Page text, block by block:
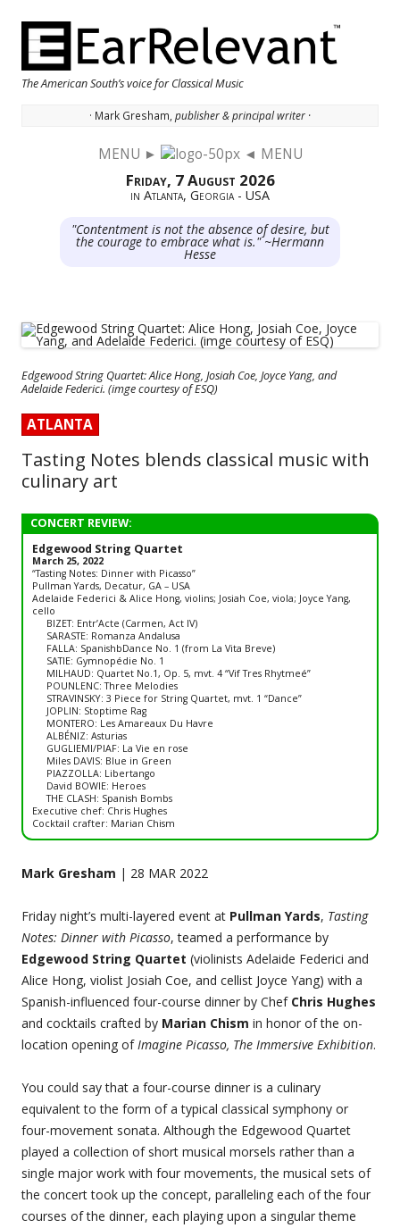
The American South’s voice for Classical Music
· Mark Gresham, publisher & principal writer ·
MENU ► ◄ MENU
Friday, 7 August 2026
in Atlanta, Georgia - USA
"Contentment is not the absence of desire, but
the courage to embrace what is." ~Hermann
Hesse
Edgewood String Quartet: Alice Hong, Josiah Coe, Joyce Yang, and
Adelaide Federici. (imge courtesy of ESQ)
ATLANTA
Tasting Notes blends classical music with
culinary art
CONCERT REVIEW:
Edgewood String Quartet
March 25, 2022
“Tasting Notes: Dinner with Picasso”
Pullman Yards, Decatur, GA – USA
Adelaide Federici & Alice Hong, violins; Josiah Coe, viola; Joyce Yang,
cello
BIZET: Entr’Acte (Carmen, Act IV)
SARASTE: Romanza Andalusa
FALLA: SpanishbDance No. 1 (from La Vita Breve)
SATIE: Gymnopédie No. 1
MILHAUD: Quartet No.1, Op. 5, mvt. 4 “Vif Tres Rhytmeé”
POUNLENC: Three Melodies
STRAVINSKY: 3 Piece for String Quartet, mvt. 1 “Dance”
JOPLIN: Stoptime Rag
MONTERO: Les Amareaux Du Havre
ALBÉNIZ: Asturias
GUGLIEMI/PIAF: La Vie en rose
Miles DAVIS: Blue in Green
PIAZZOLLA: Libertango
David BOWIE: Heroes
THE CLASH: Spanish Bombs
Executive chef: Chris Hughes
Cocktail crafter: Marian Chism
Mark Gresham | 28 MAR 2022
Friday night’s multi-layered event at Pullman Yards, Tasting
Notes: Dinner with Picasso, teamed a performance by
Edgewood String Quartet (violinists Adelaide Federici and
Alice Hong, violist Josiah Coe, and cellist Joyce Yang) with a
Spanish-influenced four-course dinner by Chef Chris Hughes
and cocktails crafted by Marian Chism in honor of the on-
location opening ofImagine Picasso, The Immersive Exhibition.
You could say that a four-course dinner is a culinary
equivalent to the form of a typical classical symphony or
four-movement sonata. Although the Edgewood Quartet
played a collection of short musical morsels rather than a
single major work with four movements, the musical sets of
the concert took up the concept, paralleling each of the four
courses of the dinner, each playing upon a singular theme